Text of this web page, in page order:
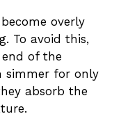
overly
To avoid this,
of the
simmer for only
absorb the